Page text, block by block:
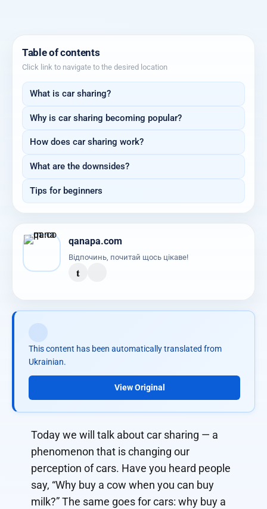
Table of contents
Click link to navigate to the desired location
What is car sharing?
Why is car sharing becoming popular?
How does car sharing work?
What are the downsides?
Tips for beginners
qanapa.com
Відпочинь, почитай щось цікаве!
t
This content has been automatically translated from
Ukrainian.
View Original
Today we will talk about car sharing — a
phenomenon that is changing our
perception of cars. Have you heard people
say, “Why buy a cow when you can buy
milk?” The same goes for cars: why buy a